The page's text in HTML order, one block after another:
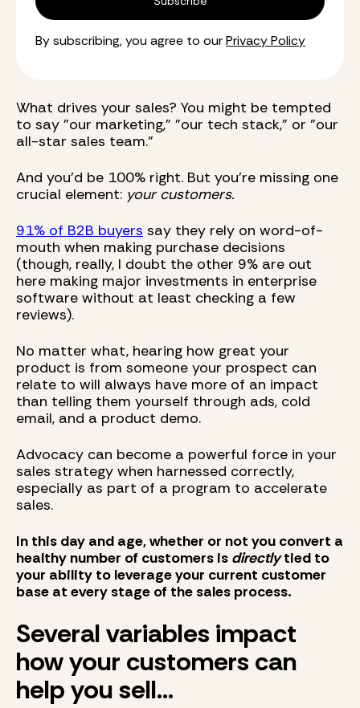
What drives your sales? You might be tempted
to say "our marketing," "our tech stack," or "our
all-star sales team."
And you'd be 100% right. But you're missing one
crucial element: your customers.
91% of B2B buyers say they rely on word-of-
mouth when making purchase decisions
(though, really, I doubt the other 9% are out
here making major investments in enterprise
software without at least checking a few
reviews).
No matter what, hearing how great your
product is from someone your prospect can
relate to will always have more of an impact
than telling them yourself through ads, cold
email, and a product demo.
Advocacy can become a powerful force in your
sales strategy when harnessed correctly,
especially as part of a program to accelerate
sales.
In this day and age, whether or not you convert a
healthy number of customers is directlytied to
your ability to leverage your current customer
base at every stage of the sales process.
Several variables impact
how your customers can
help you sell...
By subscribing, you agree to ourPrivacy Policy